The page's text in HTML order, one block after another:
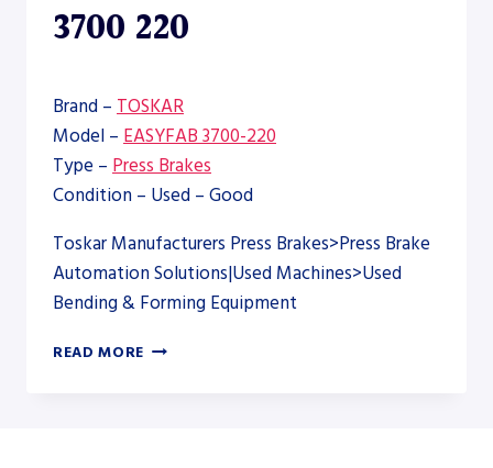
3700 220
Brand – TOSKAR
Model – EASYFAB 3700-220
Type – Press Brakes
Condition – Used – Good
Toskar Manufacturers Press Brakes>Press Brake
Automation Solutions|Used Machines>Used
Bending & Forming Equipment
READ MORE TOSKAR